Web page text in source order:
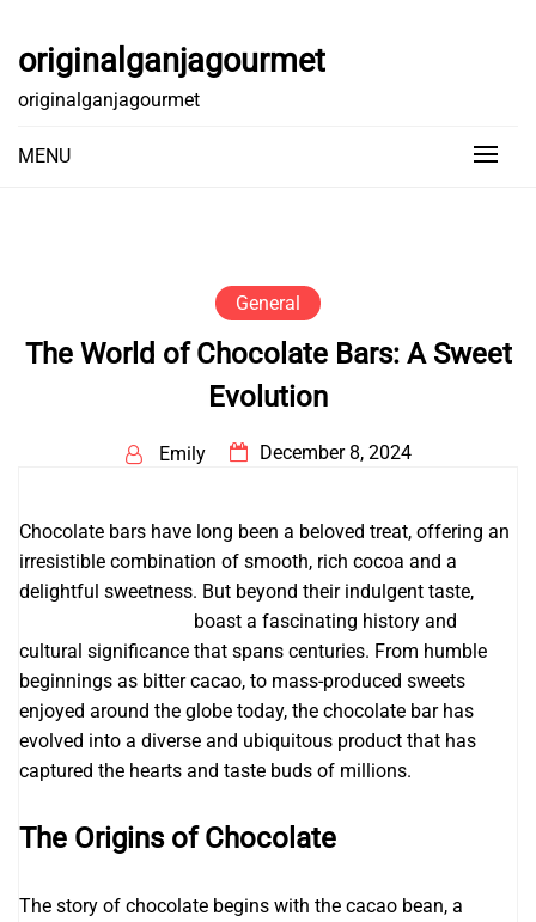
content
originalganjagourmet
originalganjagourmet
MENU
General
The World of Chocolate Bars: A Sweet
Evolution
Emily December 8, 2024
Chocolate bars have long been a beloved treat, offering an
irresistible combination of smooth, rich cocoa and a
delightful sweetness. But beyond their indulgent taste,
boast a fascinating history and
cultural significance that spans centuries. From humble
beginnings as bitter cacao, to mass-produced sweets
enjoyed around the globe today, the chocolate bar has
evolved into a diverse and ubiquitous product that has
captured the hearts and taste buds of millions.
The Origins of Chocolate
The story of chocolate begins with the cacao bean, a